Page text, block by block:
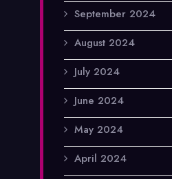
September 2024
August 2024
July 2024
June 2024
May 2024
April 2024